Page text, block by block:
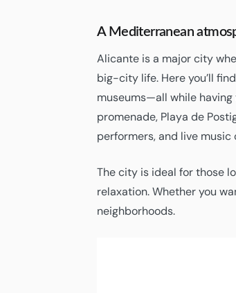
A Mediterranean
Alicante is a major city
big-city life. Here you’ll
museums—all while
promenade, Playa de
performers, and live music
The city is ideal for those
relaxation. Whether you
neighborhoods.